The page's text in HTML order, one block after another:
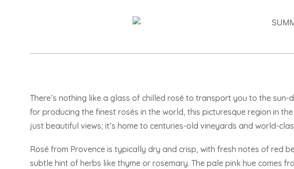
There’s nothing like a glass of chilled rosé to transport you to the sun-
for producing the finest rosés in the world, this picturesque region in
just beautiful views; it’s home to centuries-old vineyards and world-
Rosé from Provence is typically dry and crisp, with fresh notes of red
subtle hint of herbs like thyme or rosemary. The pale pink hue comes